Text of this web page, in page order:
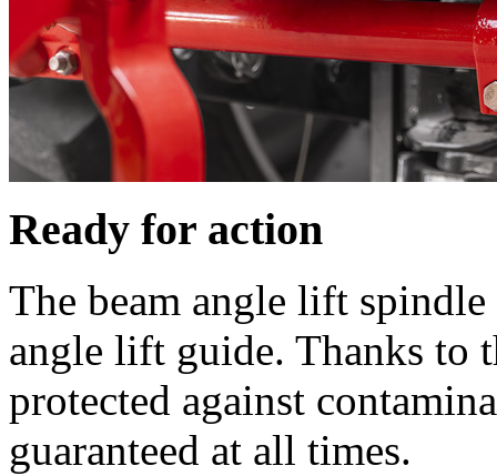
Ready for action
The beam angle lift
angle lift guide. Thanks to
protected against
guaranteed at all times.